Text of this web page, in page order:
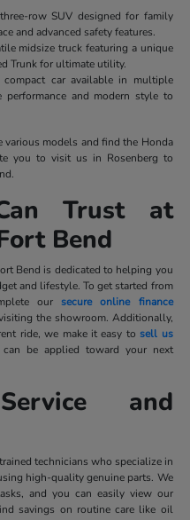
row SUV designed for family
and advanced safety features.
midsize truck featuring a unique
Trunk for ultimate utility.
car available in multiple
and modern style to
various models and find the Honda
you to visit us in Rosenberg to
Trust at
Bend
Bend is dedicated to helping you
and lifestyle. To get started from
oursecure online finance
the showroom. Additionally,
ride, we make it easy tosell us
be applied toward your next
and
technicians who specialize in
high-quality genuine parts. We
and you can easily view our
savings on routine care like oil